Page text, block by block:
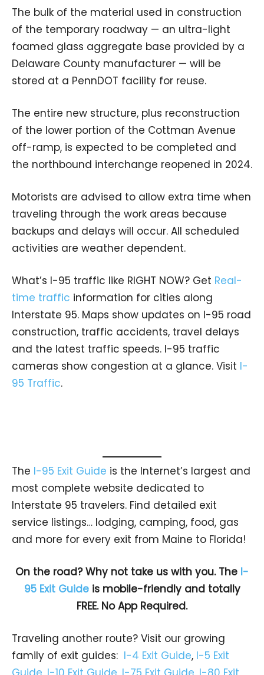
The bulk of the material used in construction
of the temporary roadway — an ultra-light
foamed glass aggregate base provided by a
Delaware County manufacturer — will be
stored at a PennDOT facility for reuse.
The entire new structure, plus reconstruction
of the lower portion of the Cottman Avenue
off-ramp, is expected to be completed and
the northbound interchange reopened in 2024.
Motorists are advised to allow extra time when
traveling through the work areas because
backups and delays will occur. All scheduled
activities are weather dependent.
What’s I-95 traffic like RIGHT NOW? Get Real-
time traffic information for cities along
Interstate 95. Maps show updates on I-95 road
construction, traffic accidents, travel delays
and the latest traffic speeds. I-95 traffic
cameras show congestion at a glance. Visit I-
95 Traffic.
The I-95 Exit Guide is the Internet’s largest and
most complete website dedicated to
Interstate 95 travelers. Find detailed exit
service listings… lodging, camping, food, gas
and more for every exit from Maine to Florida!
On the road? Why not take us with you. The I-
95 Exit Guideis mobile-friendly and totally
FREE. No App Required.
Traveling another route? Visit our growing
family of exit guides: I-4 Exit Guide, I-5 Exit